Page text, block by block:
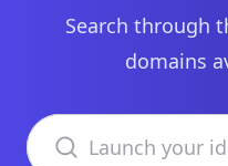
Search through
domains
Search domains